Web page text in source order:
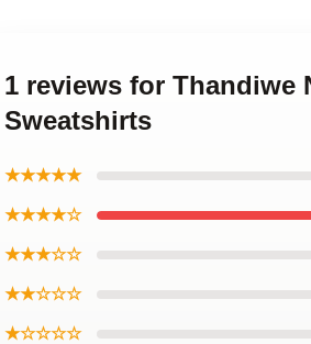
1 reviews for Thandiwe
Sweatshirts
★★★★★
★★★★☆
★★★☆☆
★★☆☆☆
★☆☆☆☆